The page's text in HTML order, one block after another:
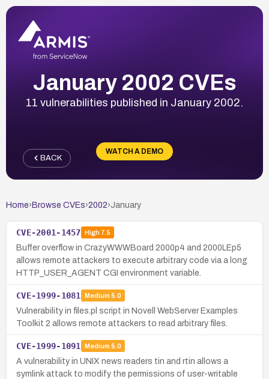
January 2002 CVEs
11 vulnerabilities published in January 2002.
WATCH A DEMO
BACK
Home› Browse CVEs›2002›January
CVE-2001-1457 High7.5
Buffer overflow in CrazyWWWBoard 2000p4 and 2000LEp5
allows remote attackers to execute arbitrary code via a long
HTTP_USER_AGENT CGI environment variable.
CVE-1999-1081 Medium 5.0
Vulnerability in files.pl script in Novell WebServer Examples
Toolkit 2 allows remote attackers to read arbitrary files.
CVE-1999-1091 Medium 5.0
A vulnerability in UNIX news readers tin and rtin allows a
symlink attack to modify the permissions of user-writable